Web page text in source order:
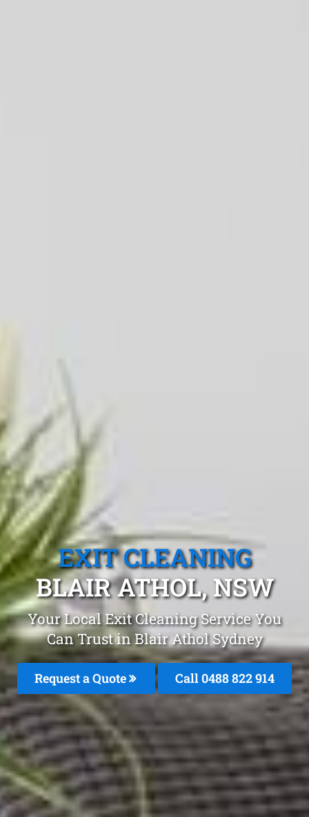
EXIT CLEANING
BLAIR ATHOL, NSW
Your Local Exit Cleaning Service You
Can Trust in Blair Athol Sydney
Request a Quote Call 0488 822 914